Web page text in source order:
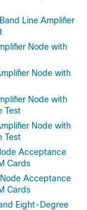
Line Amplifier
Node with
Node with
Node with
Test
Node with
Test
Acceptance
Cards
Acceptance
Cards
Eight-Degree